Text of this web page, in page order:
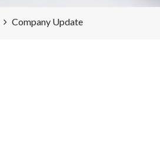
Company Update